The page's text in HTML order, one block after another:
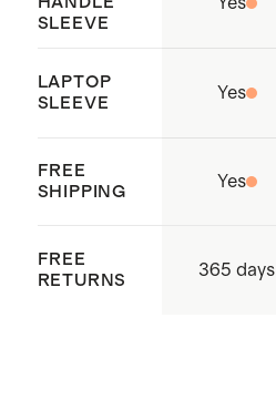
SLEEVE
LAPTOP
SLEEVE
Yes
FREE
SHIPPING
Yes
FREE
RETURNS
365 days